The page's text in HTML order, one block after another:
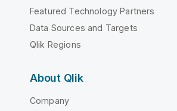
Featured Technology Partners
Data Sources and Targets
Qlik Regions
About Qlik
Company